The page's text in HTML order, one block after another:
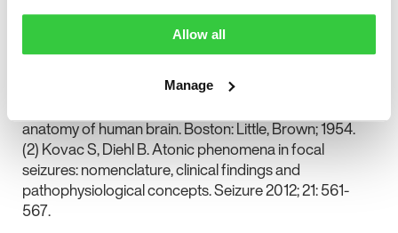
Allow all
Manage
Choice review should help clinicians identify and
understand atonic seizures and should inspire
researchers to focus more of their attention on an
anatomy of human brain. Boston: Little, Brown; 1954.
(2) Kovac S, Diehl B. Atonic phenomena in focal
seizures: nomenclature, clinical findings and
pathophysiological concepts. Seizure 2012; 21: 561-
567.